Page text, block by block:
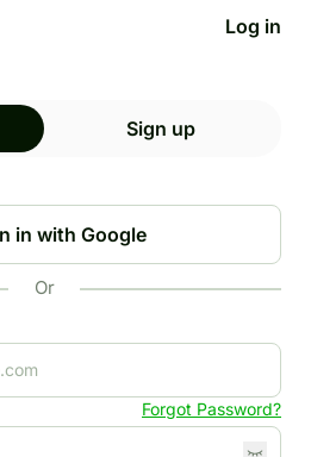
Log in
Sign up
in with Google
Or
Forgot Password?